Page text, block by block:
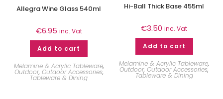
Allegra Wine Glass 540ml
€6.95 inc. Vat
Add to cart
Melamine & Acrylic Tableware,
Outdoor, Outdoor Accessories,
Tableware & Dining
Hi-Ball Thick Base 455ml
€3.50 inc. Vat
Add to cart
Melamine & Acrylic Tableware,
Outdoor,Outdoor Accessories,
Tableware & Dining